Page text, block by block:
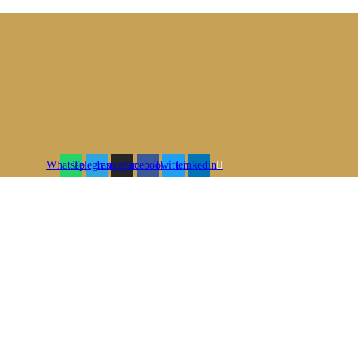
WhatsappTelegramInstagramFacebookTwitterLinkedin